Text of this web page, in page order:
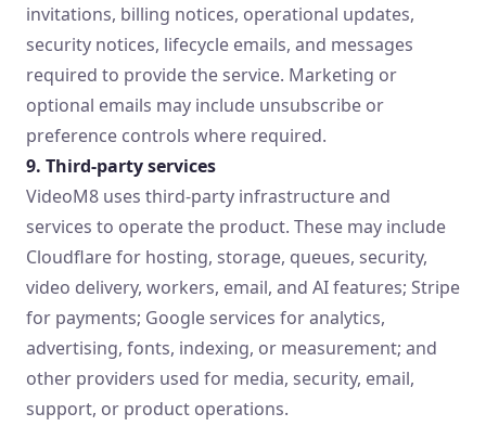
invitations, billing notices, operational updates,
security notices, lifecycle emails, and messages
required to provide the service. Marketing or
optional emails may include unsubscribe or
preference controls where required.
9. Third-party services
VideoM8 uses third-party infrastructure and
services to operate the product. These may include
Cloudflare for hosting, storage, queues, security,
video delivery, workers, email, and AI features; Stripe
for payments; Google services for analytics,
advertising, fonts, indexing, or measurement; and
other providers used for media, security, email,
support, or product operations.